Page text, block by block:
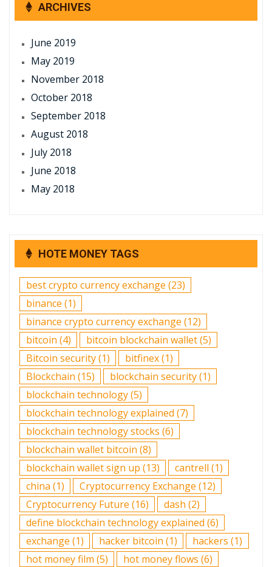
ARCHIVES
June 2019
May 2019
November 2018
October 2018
September 2018
August 2018
July 2018
June 2018
May 2018
HOTE MONEY TAGS
best crypto currency exchange (23)
binance (1)
binance crypto currency exchange (12)
bitcoin (4) bitcoin blockchain wallet(5)
Bitcoin security(1) bitfinex(1)
Blockchain (15) blockchain security(1)
blockchain technology(5)
blockchain technology explained (7)
blockchain technology stocks (6)
blockchain wallet bitcoin (8)
blockchain wallet sign up (13) cantrell (1)
china (1) Cryptocurrency Exchange (12)
Cryptocurrency Future (16) dash (2)
define blockchain technology explained (6)
exchange (1) hacker bitcoin (1) hackers (1)
hot money film (5) hot money flows (6)